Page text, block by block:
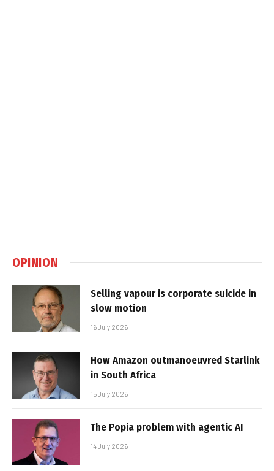
OPINION
Selling vapour is corporate suicide in
slow motion
16 July 2026
How Amazon outmanoeuvred Starlink
in South Africa
15 July 2026
The Popia problem with agentic AI
14 July 2026